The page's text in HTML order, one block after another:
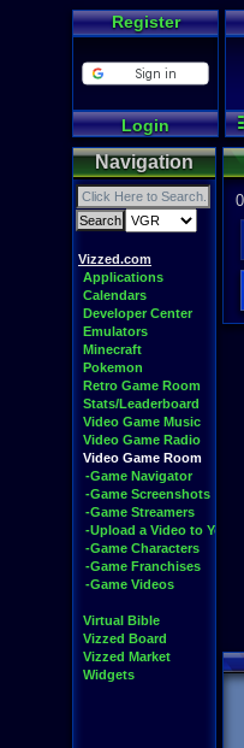
Register
Login
Navigation
Vizzed.com
Applications
Calendars
Developer Center
Emulators
Minecraft
Pokemon
Retro Game Room
Stats/Leaderboard
Video Game Music
Video Game Radio
Video Game Room
-Game Navigator
-Game Screenshots
-Game Streamers
-Upload a Video to
-Game Characters
-Game Franchises
-Game Videos
Virtual Bible
Vizzed Board
Vizzed Market
Widgets